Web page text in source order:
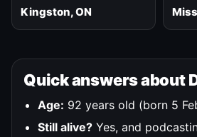
Kingston, ON
Quick answers about
Age: 92 years old (born 5
Still alive? Yes, and